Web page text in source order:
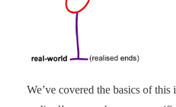
We’ve covered the basics of